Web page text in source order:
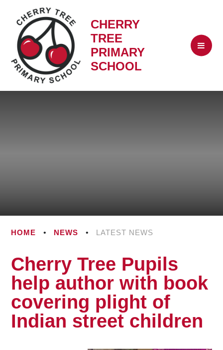
CHERRY
TREE
PRIMARY
SCHOOL
HOME • NEWS • LATEST NEWS
Cherry Tree Pupils
help author with book
covering plight of
Indian street children​​​​​​​​​​​​​​​​​​​​​​​​​​​​